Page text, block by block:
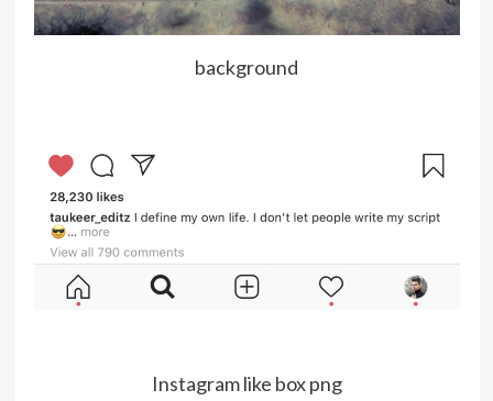
background
Instagram like box png